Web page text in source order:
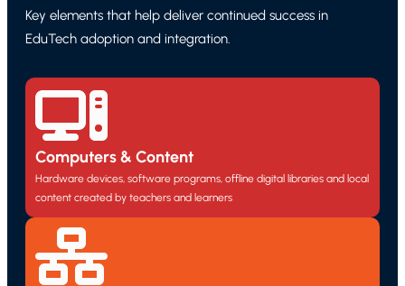
Key elements that help deliver continued success in
EduTech adoption and integration.
Computers & Content
Hardware devices, software programs, offline digital libraries and local
content created by teachers and learners